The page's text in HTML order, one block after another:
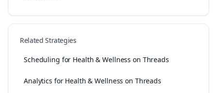
Related Strategies
Scheduling for Health & Wellness on Threads
Analytics for Health & Wellness on Threads